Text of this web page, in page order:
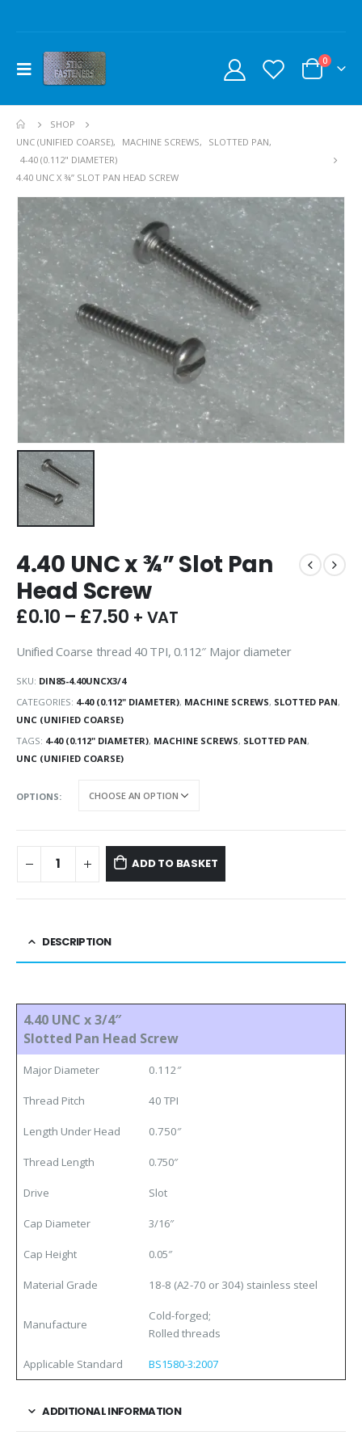
0
SHOP
UNC (UNIFIED COARSE), MACHINE SCREWS, SLOTTED PAN,
4-40 (0.112" DIAMETER)
4.40 UNC X ¾” SLOT PAN HEAD SCREW
4.40 UNC x ¾” Slot Pan
Head Screw
£0.10 – £7.50 + VAT
Unified Coarse thread 40 TPI, 0.112″ Major diameter
SKU: DIN85-4.40UNCX3/4
CATEGORIES: 4-40 (0.112" DIAMETER), MACHINE SCREWS, SLOTTED PAN,
UNC (UNIFIED COARSE)
TAGS: 4-40 (0.112" DIAMETER), MACHINE SCREWS, SLOTTED PAN,
UNC (UNIFIED COARSE)
OPTIONS
ADD TO BASKET
DESCRIPTION
4.40 UNC x 3/4″
Slotted Pan Head Screw
Major Diameter 0.112″
Thread Pitch 40 TPI
Length Under Head 0.750″
Thread Length 0.750″
Drive Slot
Cap Diameter 3/16″
Cap Height 0.05″
Material Grade 18-8 (A2-70 or 304) stainless steel
Manufacture
Cold-forged;
Rolled threads
Applicable Standard BS1580-3:2007
ADDITIONAL INFORMATION